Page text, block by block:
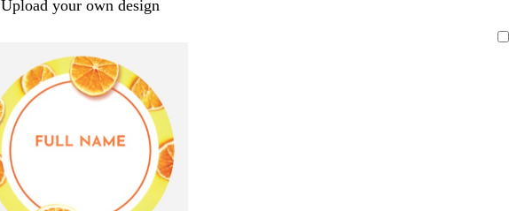
Upload your own design